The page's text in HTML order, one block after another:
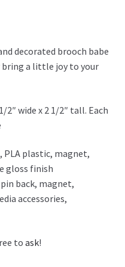
decorated brooch babe
a little joy to your
wide x 2 1/2″ tall. Each
PLA plastic, magnet,
gloss finish
back, magnet,
accessories,
to ask!